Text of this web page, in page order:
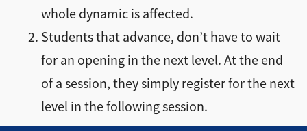
Careers
whole dynamic is affected.
Students that advance, don’t have to wait
for an opening in the next level. At the end
of a session, they simply register for the next
level in the following session.